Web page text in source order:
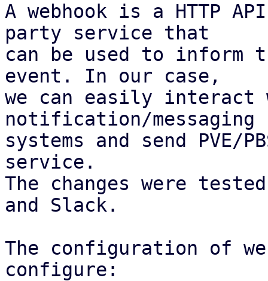
A webhook is a HTTP
party service that
can be used to inform
event. In our case,
we can easily
notification/messaging
systems and send
service.
The changes were
and Slack.
The configuration of
configure: